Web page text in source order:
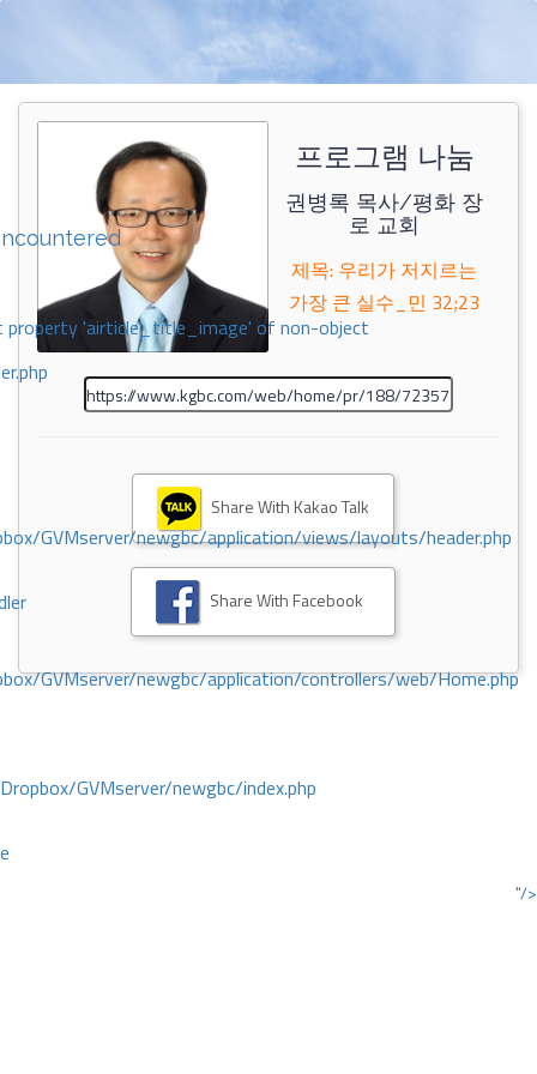
property 'airticle_title_image' of non-object
GVMserver/newgbc/application/views/layouts/header.php
GVMserver/newgbc/application/controllers/web/Home.php
GVMserver/newgbc/index.php
"/>
프로그램 나눔
권병록 목사/평화 장
로 교회
제목: 우리가 저지르는
가장 큰 실수_민 32;23
Share With Kakao Talk
Share With Facebook